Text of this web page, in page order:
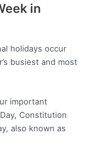
in
holidays occur
busiest and most
important
Constitution
also known as